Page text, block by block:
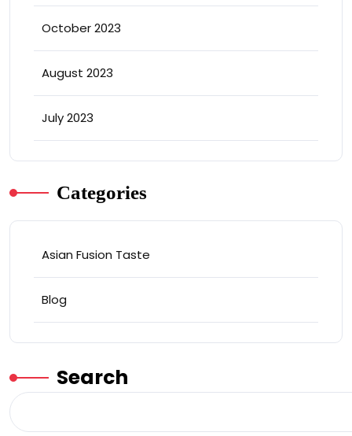
October 2023
August 2023
July 2023
Categories
Asian Fusion Taste
Blog
Search